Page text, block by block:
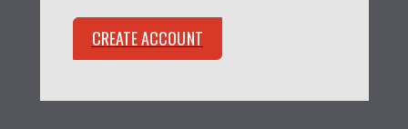
CREATE ACCOUNT